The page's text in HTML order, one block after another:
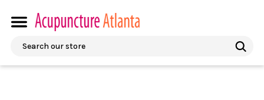
Search